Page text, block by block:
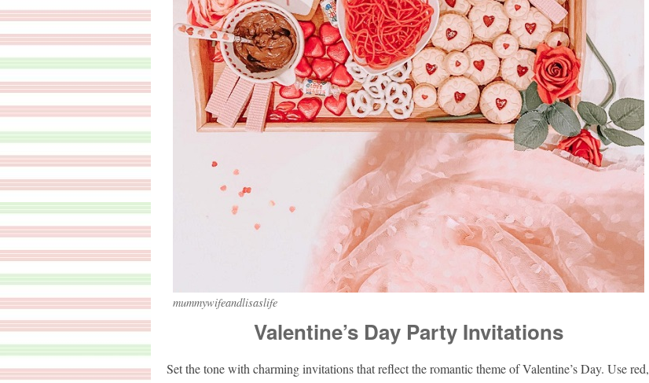
mummywifeandlisaslife
Valentine’s Day Party Invitations
Set the tone with charming invitations that reflect the romantic theme of Valentine’s Day. Use red,